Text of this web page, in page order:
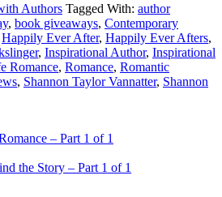
Authors Tagged With: author
, book giveaways, Contemporary
Happily Ever After, Happily Ever Afters,
, Inspirational Author, Inspirational
Romance, Romance, Romantic
, Shannon Taylor Vannatter, Shannon
– Part 1 of 1
the Story – Part 1 of 1